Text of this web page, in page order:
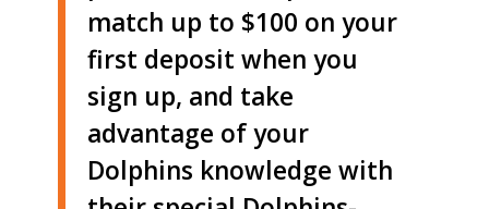
match up to $100 on your
first deposit when you
sign up, and take
advantage of your
Dolphins knowledge with